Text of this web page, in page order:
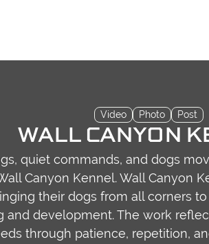
Video Photo Post
WALL CANYON
quiet commands, and dogs
Canyon Kennel. Wall Canyon
their dogs from all corners
and development. The work
through patience, repetition,